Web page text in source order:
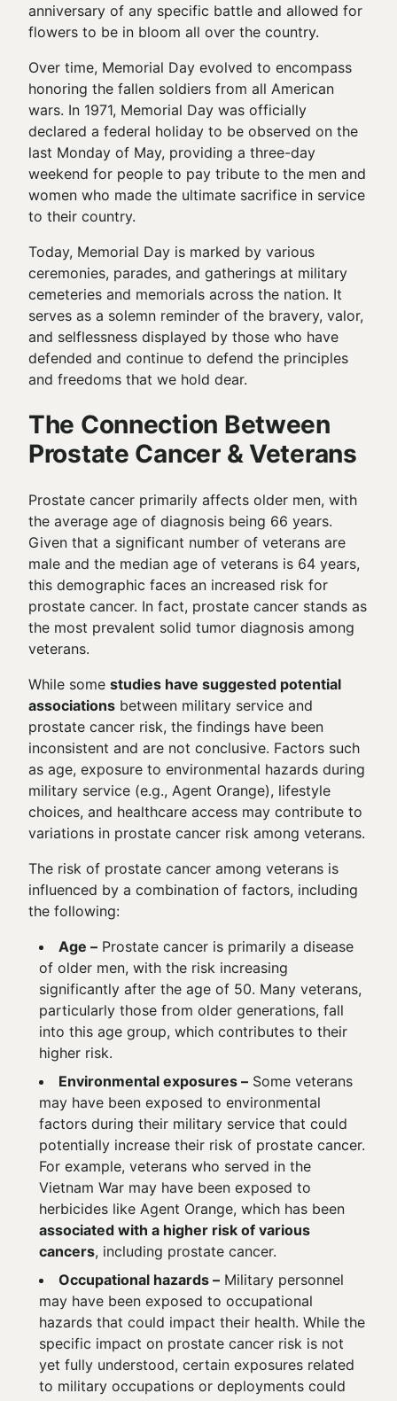
anniversary of any specific battle and allowed for
flowers to be in bloom all over the country.
Over time, Memorial Day evolved to encompass
honoring the fallen soldiers from all American
wars. In 1971, Memorial Day was officially
declared a federal holiday to be observed on the
last Monday of May, providing a three-day
weekend for people to pay tribute to the men and
women who made the ultimate sacrifice in service
to their country.
Today, Memorial Day is marked by various
ceremonies, parades, and gatherings at military
cemeteries and memorials across the nation. It
serves as a solemn reminder of the bravery, valor,
and selflessness displayed by those who have
defended and continue to defend the principles
and freedoms that we hold dear.
The Connection Between
Prostate Cancer & Veterans
Prostate cancer primarily affects older men, with
the average age of diagnosis being 66 years.
Given that a significant number of veterans are
male and the median age of veterans is 64 years,
this demographic faces an increased risk for
prostate cancer. In fact, prostate cancer stands as
the most prevalent solid tumor diagnosis among
veterans.
While some studies have suggested potential
associations between military service and
prostate cancer risk, the findings have been
inconsistent and are not conclusive. Factors such
as age, exposure to environmental hazards during
military service (e.g., Agent Orange), lifestyle
choices, and healthcare access may contribute to
variations in prostate cancer risk among veterans.
The risk of prostate cancer among veterans is
influenced by a combination of factors, including
the following:
Age – Prostate cancer is primarily a disease
of older men, with the risk increasing
significantly after the age of 50. Many veterans,
particularly those from older generations, fall
into this age group, which contributes to their
higher risk.
Environmental exposures – Some veterans
may have been exposed to environmental
factors during their military service that could
potentially increase their risk of prostate cancer.
For example, veterans who served in the
Vietnam War may have been exposed to
herbicides like Agent Orange, which has been
associated with a higher risk of various
cancers, including prostate cancer.
Occupational hazards – Military personnel
may have been exposed to occupational
hazards that could impact their health. While the
specific impact on prostate cancer risk is not
yet fully understood, certain exposures related
to military occupations or deployments could